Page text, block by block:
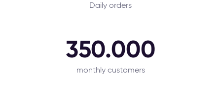
Daily orders
350.000
monthly customers